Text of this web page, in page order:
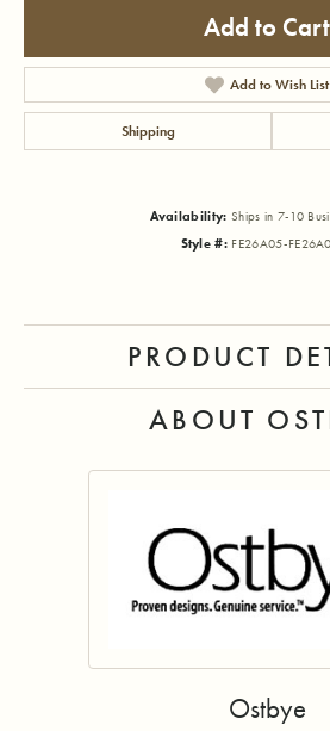
Add to Cart
Add to Wish List
Shipping
Availability: Ships in 7-10
Style #: FE26A05-
PRODUCT
ABOUT
Ostbye